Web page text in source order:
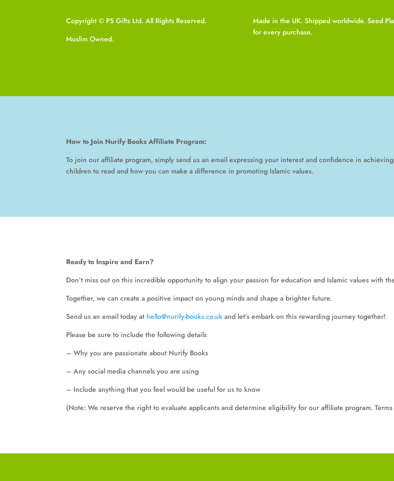
Copyright © PS Gifts Ltd. All Rights Reserved.
Muslim Owned.
Made in the UK. Shipped worldwide. Seed
for every purchase.
How to Join Nurify Books Affiliate Program:
To join our affiliate program, simply send us an email expressing your interest and confidence in
children to read and how you can make a difference in promoting Islamic values.
Ready to Inspire and Earn?
Don’t miss out on this incredible opportunity to align your passion for education and Islamic values with
Together, we can create a positive impact on young minds and shape a brighter future.
Send us an email today at hello@nurify-books.co.uk and let’s embark on this rewarding journey together!
Please be sure to include the following details
– Why you are passionate about Nurify Books
– Any social media channels you are using
– Include anything that you feel would be useful for us to know
(Note: We reserve the right to evaluate applicants and determine eligibility for our affiliate program.